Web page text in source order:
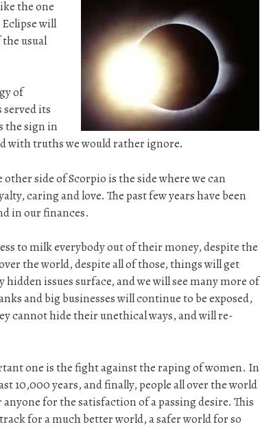
the one
Eclipse will
usual
of
its
the sign in
with truths we would rather ignore.
side of Scorpio is the side where we can
caring and love. The past few years have been
in our finances.
to milk everybody out of their money, despite the
the world, despite all of those, things will get
issues surface, and we will see many more of
and big businesses will continue to be exposed,
cannot hide their unethical ways, and will re-
one is the fight against the raping of women. In
10,000 years, and finally, people all over the world
for the satisfaction of a passing desire. This
for a much better world, a safer world for so